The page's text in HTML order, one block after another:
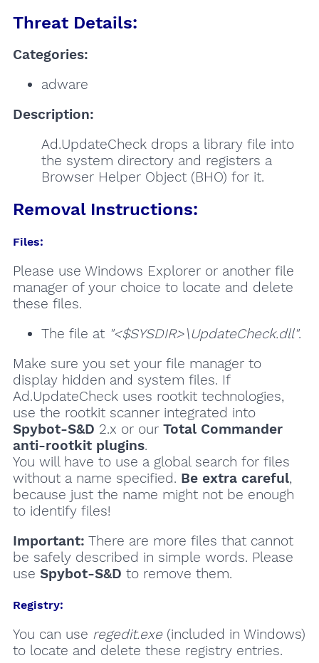
Threat Details:
Categories:
adware
Description:
Ad.UpdateCheck drops a library file into
the system directory and registers a
Browser Helper Object (BHO) for it.
Removal Instructions:
Files:
Please use Windows Explorer or another file
manager of your choice to locate and delete
these files.
The file at "<$SYSDIR>\UpdateCheck.dll".
Make sure you set your file manager to
display hidden and system files. If
Ad.UpdateCheck uses rootkit technologies,
use the rootkit scanner integrated into
Spybot-S&D 2.x or our Total Commander
anti-rootkit plugins.
You will have to use a global search for files
without a name specified. Be extra careful,
because just the name might not be enough
to identify files!
Important: There are more files that cannot
be safely described in simple words. Please
use Spybot-S&D to remove them.
Registry:
You can use regedit.exe(included in Windows)
to locate and delete these registry entries.